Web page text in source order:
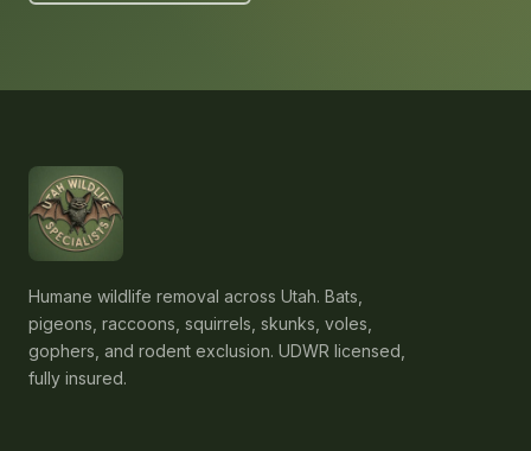
Humane wildlife removal across Utah. Bats,
pigeons, raccoons, squirrels, skunks, voles,
gophers, and rodent exclusion. UDWR licensed,
fully insured.